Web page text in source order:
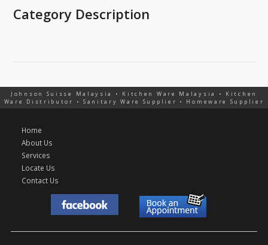
Category Description
Johnson Suisse Malaysia • Kitchen Ware Malaysia • Kitchen
Ware Distributor • Sanitary Ware Supplier • Homeware Supplier
Home
About Us
Services
Locate Us
Contact Us